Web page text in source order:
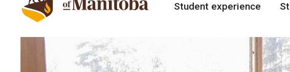
Student experience